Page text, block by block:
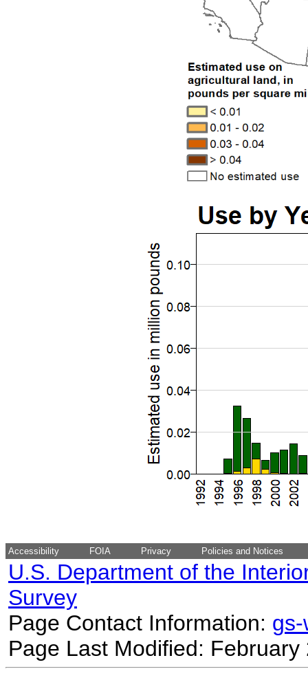
Accessibility FOIA Privacy Policies and Notices
U.S. Department of the
Survey
Page Contact Information:
Page Last Modified: